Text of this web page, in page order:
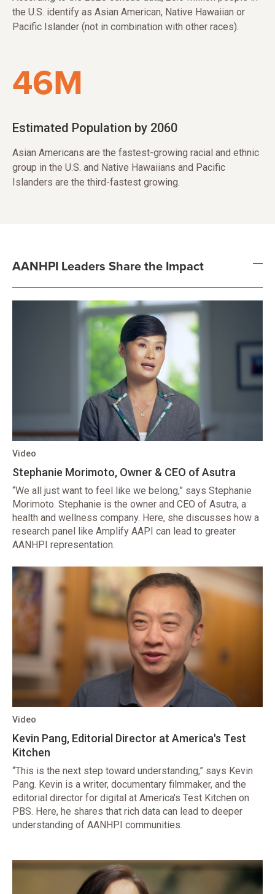
the U.S. identify as Asian American, Native Hawaiian or
Pacific Islander (not in combination with other races).
46M
Estimated Population by 2060
Asian Americans are the fastest-growing racial and ethnic
group in the U.S. and Native Hawaiians and Pacific
Islanders are the third-fastest growing.
AANHPI Leaders Share the Impact
Stephanie Morimoto, Owner & CEO of Asutra
Video
“We all just want to feel like we belong,” says Stephanie
Morimoto. Stephanie is the owner and CEO of Asutra, a
health and wellness company. Here, she discusses how a
research panel like Amplify AAPI can lead to greater
AANHPI representation.
Kevin Pang, Editorial Director at America's Test
Kitchen
Video
“This is the next step toward understanding,” says Kevin
Pang. Kevin is a writer, documentary filmmaker, and the
editorial director for digital at America's Test Kitchen on
PBS. Here, he shares that rich data can lead to deeper
understanding of AANHPI communities.